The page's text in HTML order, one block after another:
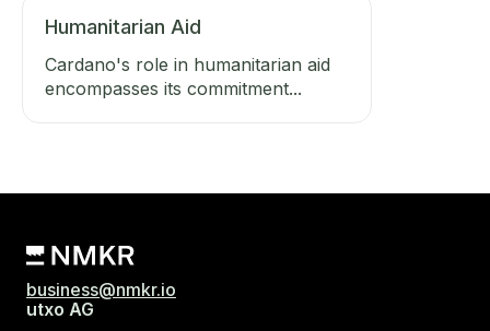
Humanitarian Aid
Cardano's role in humanitarian aid
encompasses its commitment...
business@nmkr.io
utxo AG